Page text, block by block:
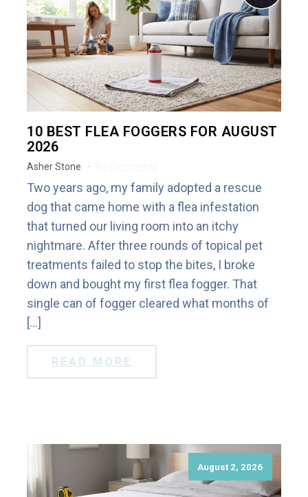
10 BEST FLEA FOGGERS FOR AUGUST
2026
Asher Stone
Two years ago, my family adopted a rescue
dog that came home with a flea infestation
that turned our living room into an itchy
nightmare. After three rounds of topical pet
treatments failed to stop the bites, I broke
down and bought my first flea fogger. That
single can of fogger cleared what months of
[…]
READ MORE
August 2, 2026